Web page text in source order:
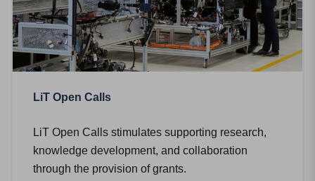
LiT Open Calls
LiT Open Calls stimulates supporting research,
knowledge development, and collaboration
through the provision of grants.